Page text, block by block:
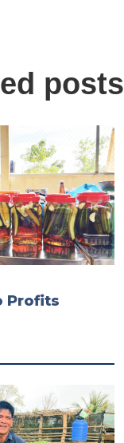
posts
Profits